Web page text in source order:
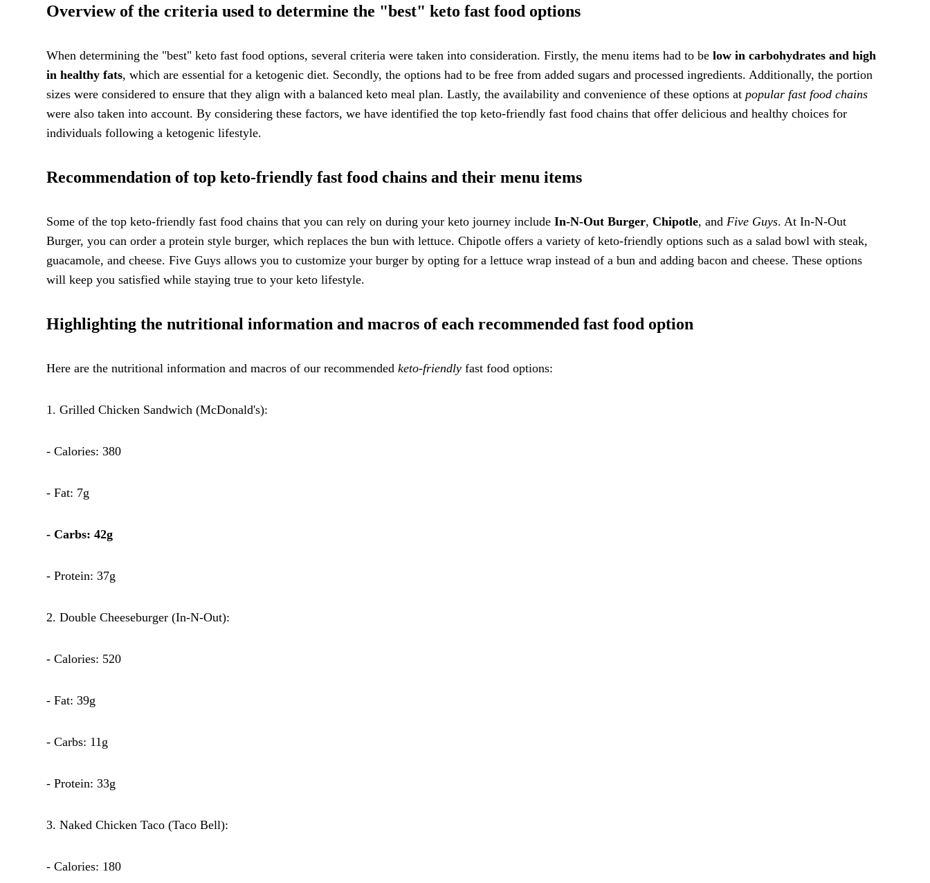
Overview of the criteria used to determine the "best" keto fast food options
When determining the "best" keto fast food options, several criteria were taken into consideration. Firstly, the menu items had to be low in carbohydrates and high
in healthy fats, which are essential for a ketogenic diet. Secondly, the options had to be free from added sugars and processed ingredients. Additionally, the portion
sizes were considered to ensure that they align with a balanced keto meal plan. Lastly, the availability and convenience of these options at popular fast food chains
were also taken into account. By considering these factors, we have identified the top keto-friendly fast food chains that offer delicious and healthy choices for
individuals following a ketogenic lifestyle.
Recommendation of top keto-friendly fast food chains and their menu items
Some of the top keto-friendly fast food chains that you can rely on during your keto journey include In-N-Out Burger, Chipotle, and Five Guys. At In-N-Out
Burger, you can order a protein style burger, which replaces the bun with lettuce. Chipotle offers a variety of keto-friendly options such as a salad bowl with steak,
guacamole, and cheese. Five Guys allows you to customize your burger by opting for a lettuce wrap instead of a bun and adding bacon and cheese. These options
will keep you satisfied while staying true to your keto lifestyle.
Highlighting the nutritional information and macros of each recommended fast food option
Here are the nutritional information and macros of our recommended keto-friendly fast food options:
1. Grilled Chicken Sandwich (McDonald's):
- Calories: 380
- Fat: 7g
- Carbs: 42g
- Protein: 37g
2. Double Cheeseburger (In-N-Out):
- Calories: 520
- Fat: 39g
- Carbs: 11g
- Protein: 33g
3. Naked Chicken Taco (Taco Bell):
- Calories: 180